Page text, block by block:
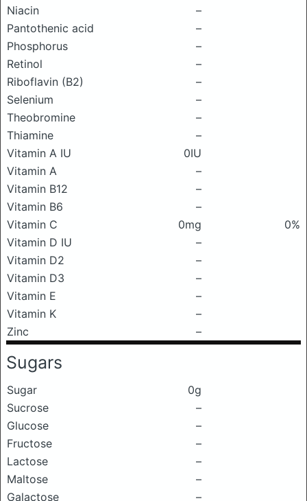
Niacin
–
Pantothenic acid
–
Phosphorus
–
Retinol
–
Riboflavin (B2)
–
Selenium
–
Theobromine
–
Thiamine
–
Vitamin A IU
0IU
Vitamin A
–
Vitamin B12
–
Vitamin B6
–
Vitamin C
0mg
0%
Vitamin D IU
–
Vitamin D2
–
Vitamin D3
–
Vitamin E
–
Vitamin K
–
Zinc
–
Sugars
Sugar
0g
Sucrose
–
Glucose
–
Fructose
–
Lactose
–
Maltose
–
Galactose
–